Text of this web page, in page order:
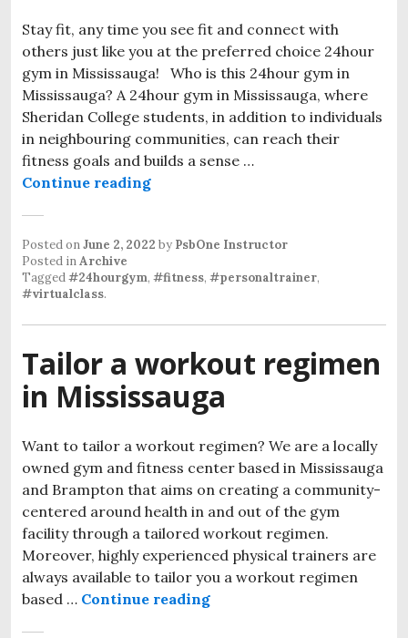
Stay fit, any time you see fit and connect with
others just like you at the preferred choice 24hour
gym in Mississauga! Who is this 24hour gym in
Mississauga? A 24hour gym in Mississauga, where
Sheridan College students, in addition to individuals
in neighbouring communities, can reach their
fitness goals and builds a sense …
Continue reading
Posted onJune 2, 2022 by PsbOne Instructor
Posted inArchive
Tagged#24hourgym, #fitness, #personaltrainer,
#virtualclass.
Tailor a workout regimen
in Mississauga
Want to tailor a workout regimen? We are a locally
owned gym and fitness center based in Mississauga
and Brampton that aims on creating a community-
centered around health in and out of the gym
facility through a tailored workout regimen.
Moreover, highly experienced physical trainers are
always available to tailor you a workout regimen
based … Continue reading